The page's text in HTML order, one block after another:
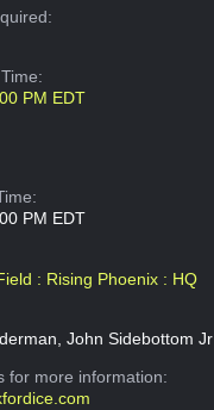
PM EDT
PM EDT
: Rising Phoenix : HQ
John Sidebottom Jr
for more information: